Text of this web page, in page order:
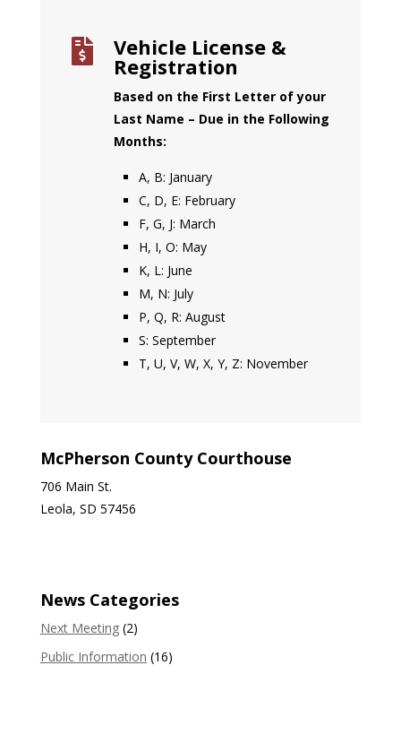
 Vehicle License &
Registration
Based on the First Letter of your
Last Name – Due in the Following
Months:
A, B: January
C, D, E: February
F, G, J: March
H, I, O: May
K, L: June
M, N: July
P, Q, R: August
S: September
T, U, V, W, X, Y, Z: November
McPherson County Courthouse
706 Main St.
Leola, SD 57456
News Categories
Next Meeting(2)
Public Information (16)